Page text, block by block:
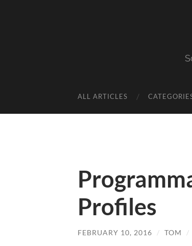
ALL ARTICLES
Profiles
FEBRUARY 10, 2016 / TOM /